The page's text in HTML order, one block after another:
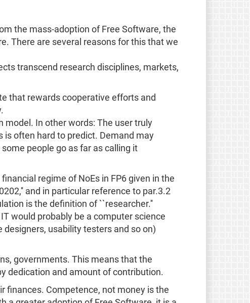
the mass-adoption of Free Software, the
There are several reasons for this that we
transcend research disciplines, markets,
that rewards cooperative efforts and
In other words: The user truly
often hard to predict. Demand may
people go as far as calling it
regime of NoEs in FP6 given in the
and in particular reference to par.3.2
is the definition of ``researcher.''
would probably be a computer science
usability testers and so on)
governments. This means that the
dedication and amount of contribution.
finances. Competence, not money is the